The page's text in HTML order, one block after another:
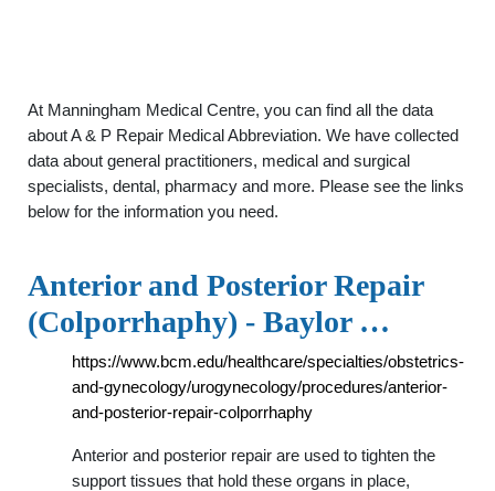
At Manningham Medical Centre, you can find all the data
about A & P Repair Medical Abbreviation. We have collected
data about general practitioners, medical and surgical
specialists, dental, pharmacy and more. Please see the links
below for the information you need.
Anterior and Posterior Repair
(Colporrhaphy) - Baylor …
https://www.bcm.edu/healthcare/specialties/obstetrics-
and-gynecology/urogynecology/procedures/anterior-
and-posterior-repair-colporrhaphy
Anterior and posterior repair are used to tighten the
support tissues that hold these organs in place,